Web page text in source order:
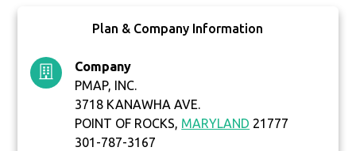
Plan & Company Information
Company
PMAP, INC.
3718 KANAWHA AVE.
POINT OF ROCKS, MARYLAND 21777
301-787-3167